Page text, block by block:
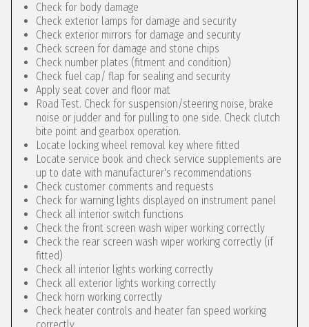
Check for body damage
Check exterior lamps for damage and security
Check exterior mirrors for damage and security
Check screen for damage and stone chips
Check number plates (fitment and condition)
Check fuel cap/ flap for sealing and security
Apply seat cover and floor mat
Road Test. Check for suspension/steering noise, brake
noise or judder and for pulling to one side. Check clutch
bite point and gearbox operation.
Locate locking wheel removal key where fitted
Locate service book and check service supplements are
up to date with manufacturer's recommendations
Check customer comments and requests
Check for warning lights displayed on instrument panel
Check all interior switch functions
Check the front screen wash wiper working correctly
Check the rear screen wash wiper working correctly (if
fitted)
Check all interior lights working correctly
Check all exterior lights working correctly
Check horn working correctly
Check heater controls and heater fan speed working